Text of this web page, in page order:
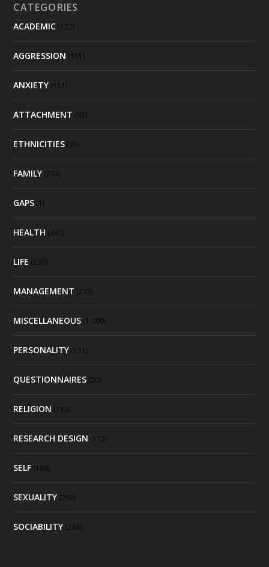
CATEGORIES
ACADEMIC (122)
AGGRESSION (101)
ANXIETY (151)
ATTACHMENT (92)
ETHNICITIES (95)
FAMILY (274)
GAPS (1)
HEALTH (442)
LIFE (235)
MANAGEMENT (242)
MISCELLANEOUS (1,009)
PERSONALITY (131)
QUESTIONNAIRES (20)
RELIGION (183)
RESEARCH DESIGN (172)
SELF (188)
SEXUALITY (258)
SOCIABILITY (243)